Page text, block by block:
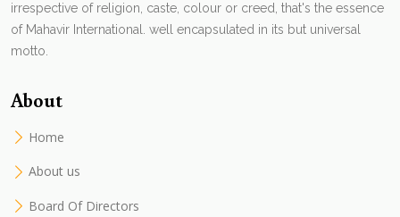
irrespective of religion, caste, colour or creed, that's the essence
of Mahavir International. well encapsulated in its but universal
motto.
About
Home
About us
Board Of Directors